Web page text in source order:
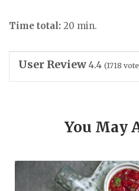
Time total: 20 min.
User Review 4.4 (1718
You May